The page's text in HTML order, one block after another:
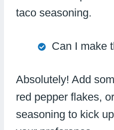
taco seasoning.
Can I make
Absolutely! Add
red pepper flakes,
seasoning to kick